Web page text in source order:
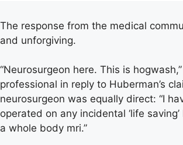
The response from the medical
and unforgiving.
“Neurosurgeon here. This is
professional in reply to Huberman’s
neurosurgeon was equally direct: “I
operated on any incidental ‘life
a whole body mri.”